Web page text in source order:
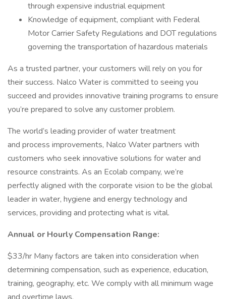
through expensive industrial equipment
Knowledge of equipment, compliant with Federal
Motor Carrier Safety Regulations and DOT regulations
governing the transportation of hazardous materials
As a trusted partner, your customers will rely on you for
their success. Nalco Water is committed to seeing you
succeed and provides innovative training programs to ensure
you’re prepared to solve any customer problem.
The world’s leading provider of water treatment
and process improvements, Nalco Water partners with
customers who seek innovative solutions for water and
resource constraints. As an Ecolab company, we’re
perfectly aligned with the corporate vision to be the global
leader in water, hygiene and energy technology and
services, providing and protecting what is vital.
Annual or Hourly Compensation Range:
$33/hr Many factors are taken into consideration when
determining compensation, such as experience, education,
training, geography, etc. We comply with all minimum wage